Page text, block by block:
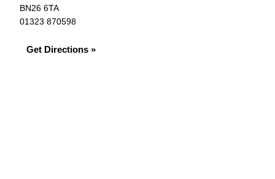
BN26 6TA
01323 870598
Get Directions »